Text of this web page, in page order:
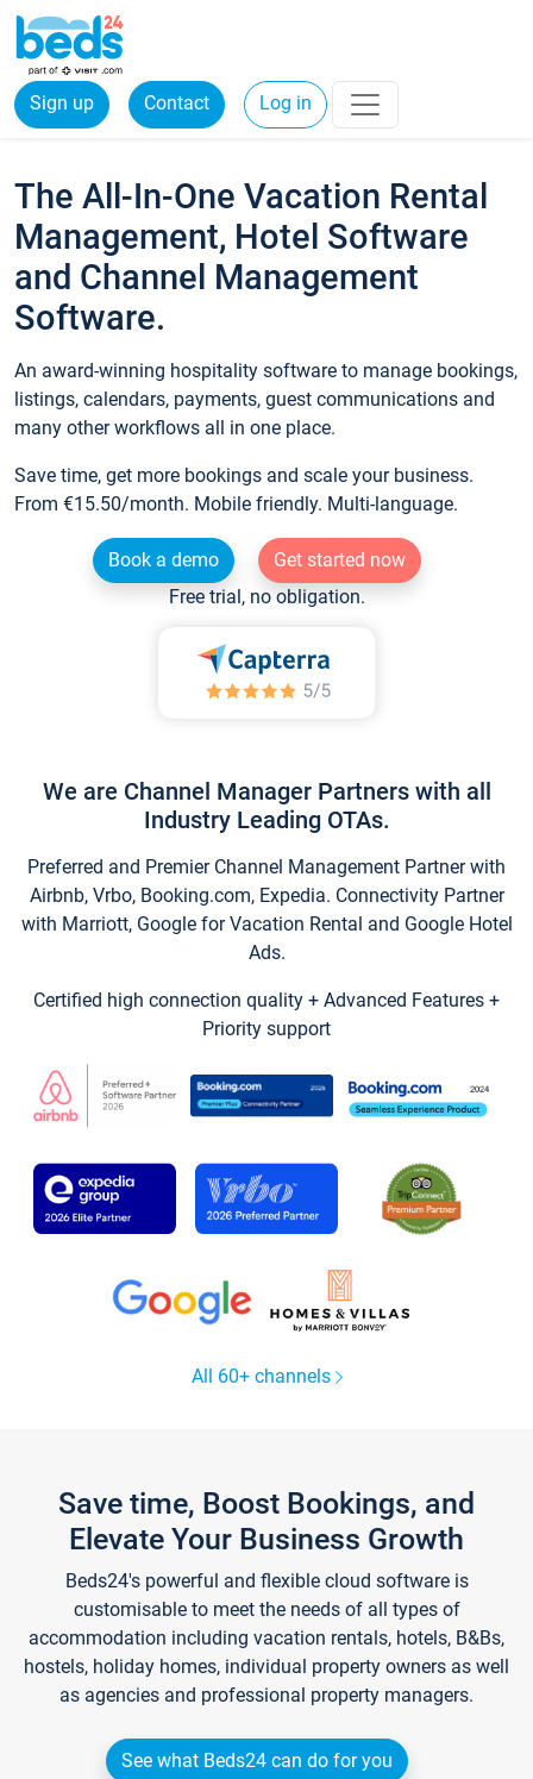
Sign up Contact Log in
The All-In-One Vacation Rental
Management, Hotel Software
and Channel Management
Software.
An award-winning hospitality software to manage bookings,
listings, calendars, payments, guest communications and
many other workflows all in one place.
Save time, get more bookings and scale your business.
From €15.50/month. Mobile friendly. Multi-language.
Book a demo
Get started now
Free trial, no obligation.
We are Channel Manager Partners with all
Industry Leading OTAs.
Preferred and Premier Channel Management Partner with
Airbnb, Vrbo, Booking.com, Expedia. Connectivity Partner
with Marriott, Google for Vacation Rental and Google Hotel
Ads.
Certified high connection quality + Advanced Features +
Priority support
All 60+ channels
Save time, Boost Bookings, and
Elevate Your Business Growth
Beds24's powerful and flexible cloud software is
customisable to meet the needs of all types of
accommodation including vacation rentals, hotels, B&Bs,
hostels, holiday homes, individual property owners as well
as agencies and professional property managers.
See what Beds24 can do for you